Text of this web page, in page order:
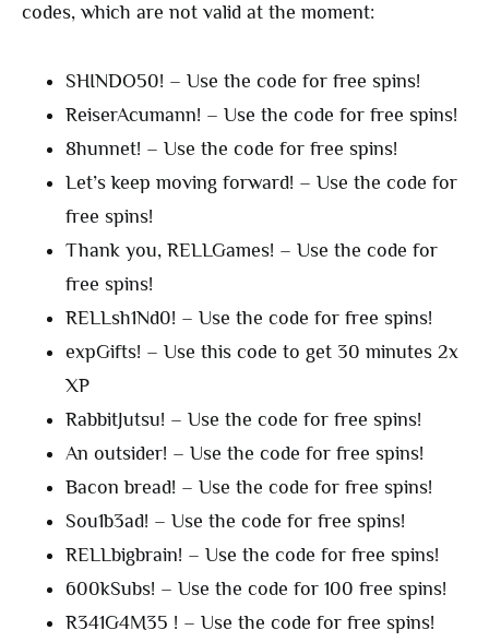
codes, which are not valid at the moment:
SHINDO50! – Use the code for free spins!
ReiserAcumann! – Use the code for free spins!
8hunnet! – Use the code for free spins!
Let’s keep moving forward! – Use the code for
free spins!
Thank you, RELLGames! – Use the code for
free spins!
RELLsh1Nd0! – Use the code for free spins!
expGifts! – Use this code to get 30 minutes 2x
XP
RabbitJutsu! – Use the code for free spins!
An outsider! – Use the code for free spins!
Bacon bread! – Use the code for free spins!
Sou1b3ad! – Use the code for free spins!
RELLbigbrain! – Use the code for free spins!
600kSubs! – Use the code for 100 free spins!
R341G4M35 ! – Use the code for free spins!